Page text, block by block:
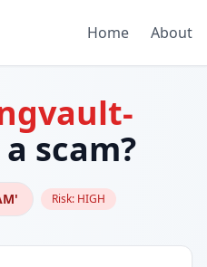
Home About
scam?
Risk: HIGH